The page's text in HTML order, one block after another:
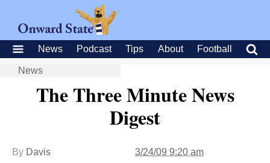
News Podcast Tips About Football
News
The Three Minute News
Digest
By Davis 3/24/09 9:20 am